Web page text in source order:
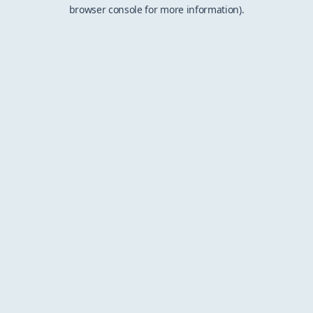
browser console for more information).